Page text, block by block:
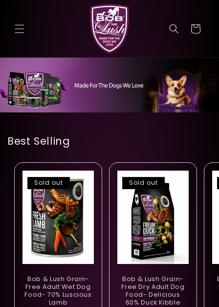
Cart
Best Selling
Sold out
Bob & Lush Grain-
Free Adult Wet Dog
Food- 70% Luscious
Lamb
Sold out
Bob & Lush Grain-
Free Dry Adult Dog
Food- Delicious
60% Duck Kibble